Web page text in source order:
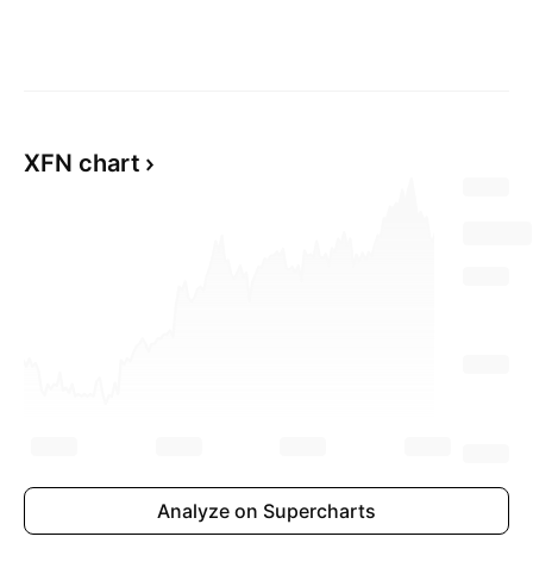
XFN chart
Analyze on Supercharts